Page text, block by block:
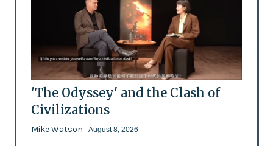
'The Odyssey' and the Clash of
Civilizations
Mike Watson - August 8, 2026